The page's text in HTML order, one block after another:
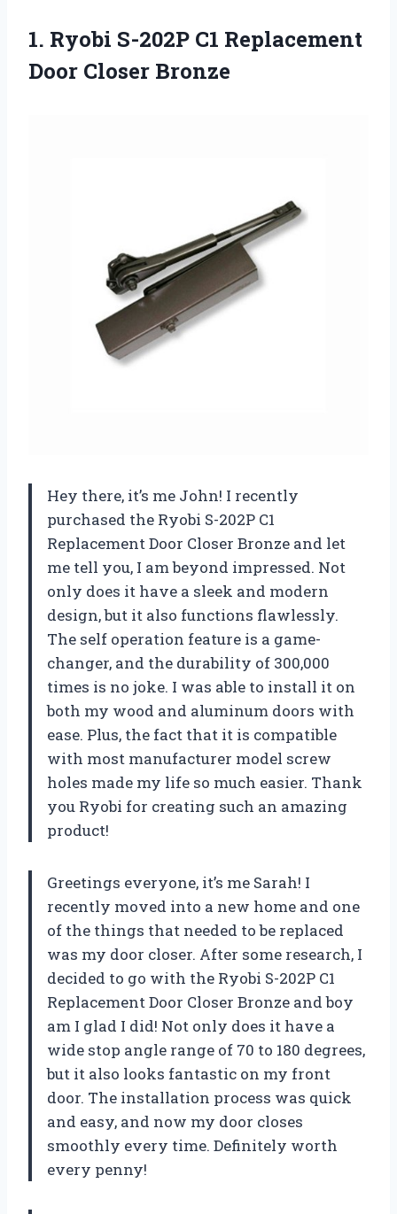
1. Ryobi S-202P C1 Replacement
Door Closer Bronze
Hey there, it’s me John! I recently
purchased the Ryobi S-202P C1
Replacement Door Closer Bronze and let
me tell you, I am beyond impressed. Not
only does it have a sleek and modern
design, but it also functions flawlessly.
The self operation feature is a game-
changer, and the durability of 300,000
times is no joke. I was able to install it on
both my wood and aluminum doors with
ease. Plus, the fact that it is compatible
with most manufacturer model screw
holes made my life so much easier. Thank
you Ryobi for creating such an amazing
product!
Greetings everyone, it’s me Sarah! I
recently moved into a new home and one
of the things that needed to be replaced
was my door closer. After some research, I
decided to go with the Ryobi S-202P C1
Replacement Door Closer Bronze and boy
am I glad I did! Not only does it have a
wide stop angle range of 70 to 180 degrees,
but it also looks fantastic on my front
door. The installation process was quick
and easy, and now my door closes
smoothly every time. Definitely worth
every penny!